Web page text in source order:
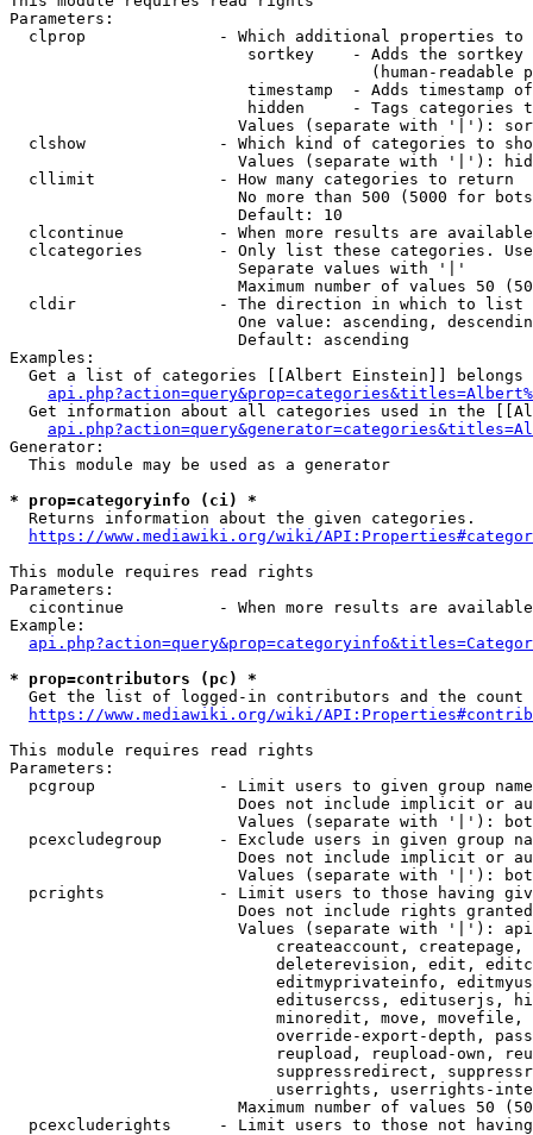
Parameters:
clprop              - Which additional properties to
sortkey    - Adds the
(human-readable
timestamp  - Adds timestamp
hidden     - Tags categories
Values (separate with '|'):
clshow              - Which kind of categories to
Values (separate with '|'):
  cllimit             - How many categories to return
No more than 500 (5000 for
                        Default: 10
clcontinue          - When more results are
clcategories        - Only list these categories.
                        Separate values with '|'
Maximum number of values 50
  cldir               - The direction in which to list
One value: ascending,
                        Default: ascending
Examples:
Get a list of categories [[Albert Einstein]] belongs
Get information about all categories used in the
Generator:
  This module may be used as a generator
* prop=categoryinfo (ci) *
  Returns information about the given categories.
https://www.mediawiki.org/wiki/
This module requires read rights
Parameters:
cicontinue          - When more results are
Example:
* prop=contributors (pc) *
Get the list of logged-in contributors and the
https://www.mediawiki.org/wiki/
This module requires read rights
Parameters:
pcgroup             - Limit users to given group
Does not include implicit or
Values (separate with '|'):
pcexcludegroup      - Exclude users in given group
Does not include implicit or
Values (separate with '|'):
pcrights            - Limit users to those having
Does not include rights
Values (separate with '|'):
createaccount,
deleterevision, edit,
editmyprivateinfo,
editusercss, edituserjs,
minoredit, move,
override-export-depth,
reupload, reupload-own,
suppressredirect,
userrights, userrights-
Maximum number of values 50
pcexcluderights     - Limit users to those not